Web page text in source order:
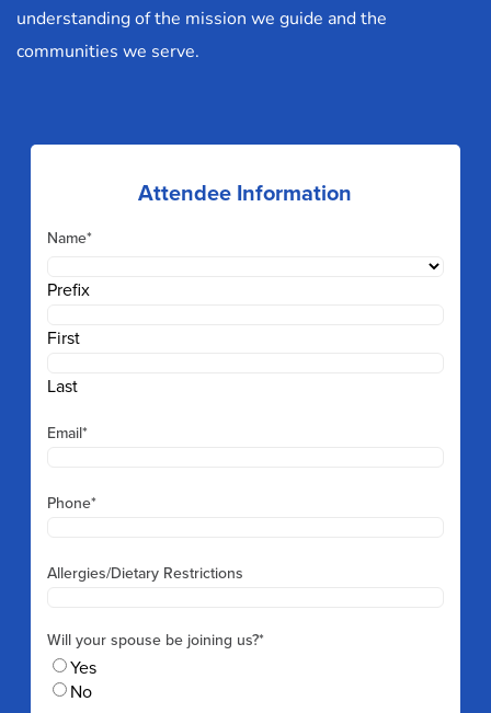
understanding of the mission we guide and the
communities we serve.
Attendee Information
Name*
Prefix
First
Last
Email*
Phone*
Allergies/Dietary Restrictions
Will your spouse be joining us?*
Yes
No